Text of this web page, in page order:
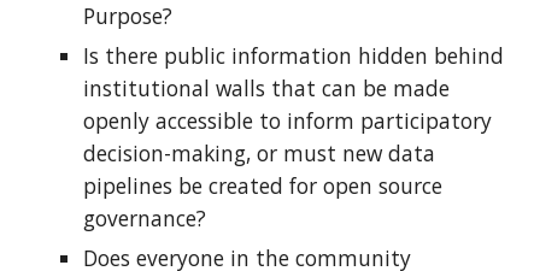
Purpose?
Is there public information hidden behind
institutional walls that can be made
openly accessible to inform participatory
decision-making, or must new data
pipelines be created for open source
governance?
Does everyone in the community